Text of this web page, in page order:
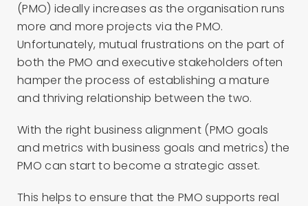
(PMO) ideally increases as the organisation runs
more and more projects via the PMO.
Unfortunately, mutual frustrations on the part of
both the PMO and executive stakeholders often
hamper the process of establishing a mature
and thriving relationship between the two.
With the right business alignment (PMO goals
and metrics with business goals and metrics) the
PMO can start to become a strategic asset.
This helps to ensure that the PMO supports real